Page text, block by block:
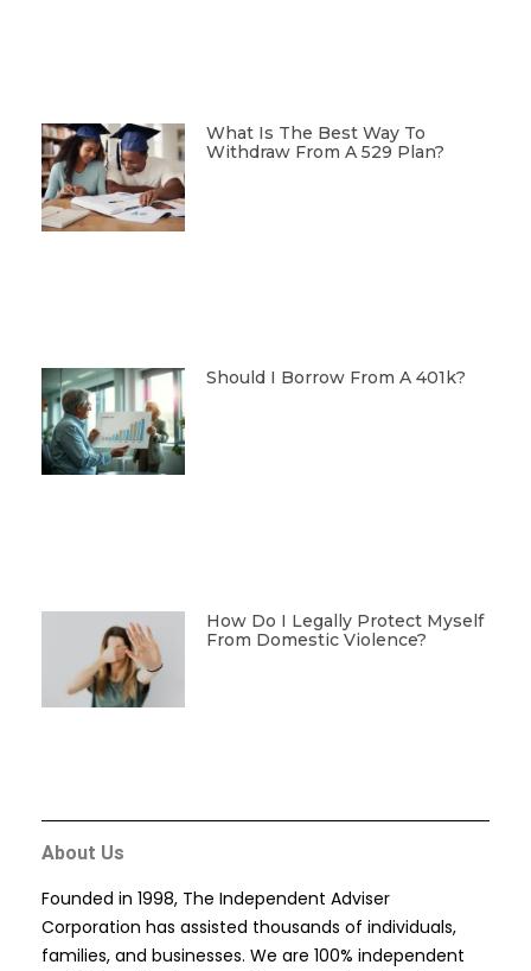
What Is The Best Way To
Withdraw From A 529 Plan?
Should I Borrow From A 401k?
How Do I Legally Protect Myself
From Domestic Violence?
About Us
Founded in 1998, The Independent Adviser
Corporation has assisted thousands of individuals,
families, and businesses. We are 100% independent